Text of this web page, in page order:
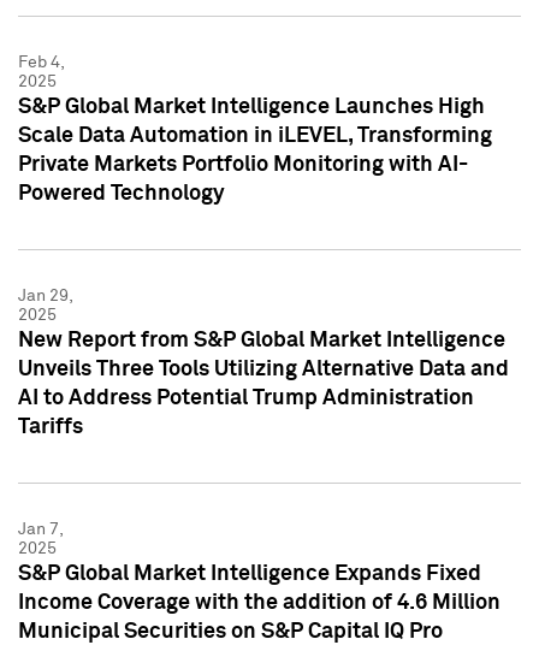
Feb 4,
2025
S&P Global Market Intelligence Launches High
Scale Data Automation in iLEVEL, Transforming
Private Markets Portfolio Monitoring with AI-
Powered Technology
Jan 29,
2025
New Report from S&P Global Market Intelligence
Unveils Three Tools Utilizing Alternative Data and
AI to Address Potential Trump Administration
Tariffs
Jan 7,
2025
S&P Global Market Intelligence Expands Fixed
Income Coverage with the addition of 4.6 Million
Municipal Securities on S&P Capital IQ Pro